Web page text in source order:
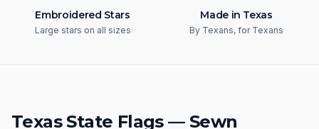
Embroidered Stars
Large stars on all sizes
Made in Texas
By Texans, for Texans
Texas State Flags — Sewn